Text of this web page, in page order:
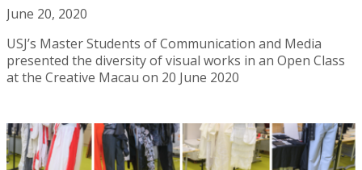
June 20, 2020
USJ’s Master Students of Communication and Media
presented the diversity of visual works in an Open Class
at the Creative Macau on 20 June 2020